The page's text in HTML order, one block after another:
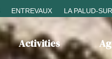
ENTREVAUX LA PALUD-
Activities